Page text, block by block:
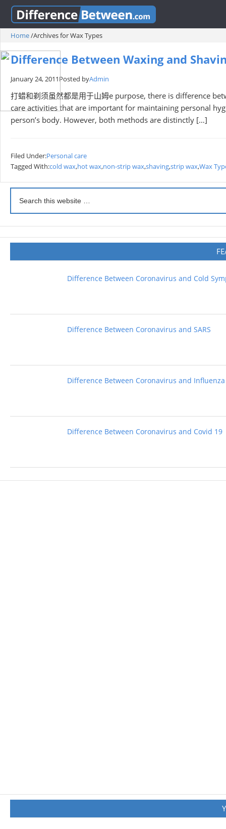
Home/Archives for Wax Types
Difference Between Waxing and
January 24, 2011Posted byAdmin
打蜡和剃须虽然都是用于山姆e purpose, there is difference
care activities that are important for maintaining personal
person’s body. However, both methods are distinctly […]
Filed Under:Personal care
Tagged With:cold wax,hot wax,non-strip wax,shaving,strip wax,Wax
Difference Between Coronavirus and Cold
Difference Between Coronavirus and SARS
Difference Between Coronavirus and Influenza
Difference Between Coronavirus and Covid 19